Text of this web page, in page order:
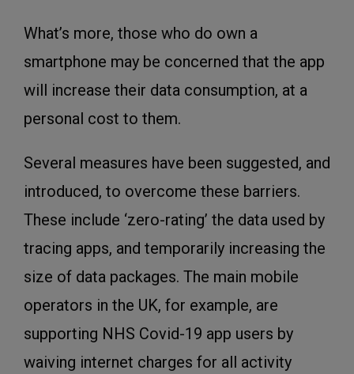
What’s more, those who do own a
smartphone may be concerned that the app
will increase their data consumption, at a
personal cost to them.
Several measures have been suggested, and
introduced, to overcome these barriers.
These include ‘zero-rating’ the data used by
tracing apps, and temporarily increasing the
size of data packages. The main mobile
operators in the UK, for example, are
supporting NHS Covid-19 app users by
waiving internet charges for all activity